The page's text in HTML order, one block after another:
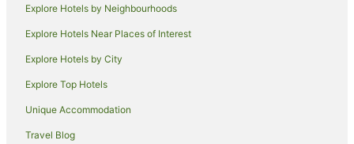
Explore Hotels by Neighbourhoods
Explore Hotels Near Places of Interest
Explore Hotels by City
Explore Top Hotels
Unique Accommodation
Travel Blog